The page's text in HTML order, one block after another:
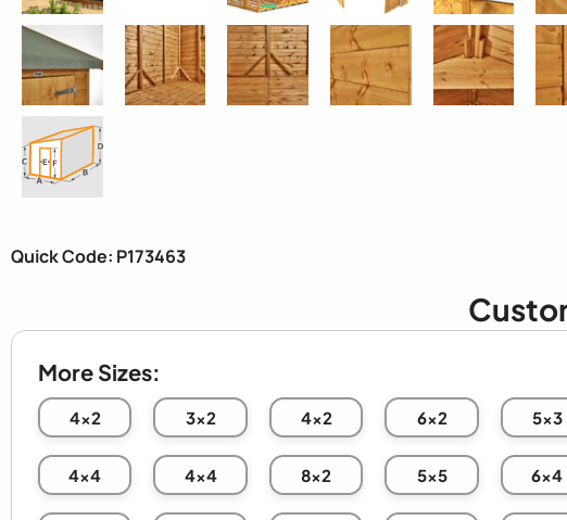
Quick Code: P173463
More Sizes:
4x2 3x2 4x2 6x2 5x3
4x4 4x4 8x2 5x5 6x4